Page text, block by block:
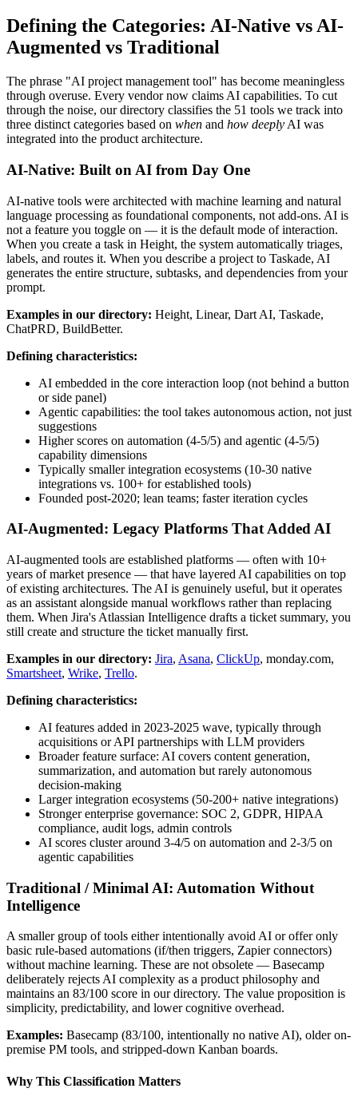
Defining the Categories: AI-Native vs AI-
Augmented vs Traditional
The phrase "AI project management tool" has become meaningless
through overuse. Every vendor now claims AI capabilities. To cut
through the noise, our directory classifies the 51 tools we track into
three distinct categories based on when and how deeply AI was
integrated into the product architecture.
AI-Native: Built on AI from Day One
AI-native tools were architected with machine learning and natural
language processing as foundational components, not add-ons. AI is
not a feature you toggle on — it is the default mode of interaction.
When you create a task in Height, the system automatically triages,
labels, and routes it. When you describe a project to Taskade, AI
generates the entire structure, subtasks, and dependencies from your
prompt.
Examples in our directory: Height, Linear, Dart AI, Taskade,
ChatPRD, BuildBetter.
Defining characteristics:
AI embedded in the core interaction loop (not behind a button
or side panel)
Agentic capabilities: the tool takes autonomous action, not just
suggestions
Higher scores on automation (4-5/5) and agentic (4-5/5)
capability dimensions
Typically smaller integration ecosystems (10-30 native
integrations vs. 100+ for established tools)
Founded post-2020; lean teams; faster iteration cycles
AI-Augmented: Legacy Platforms That Added AI
AI-augmented tools are established platforms — often with 10+
years of market presence — that have layered AI capabilities on top
of existing architectures. The AI is genuinely useful, but it operates
as an assistant alongside manual workflows rather than replacing
them. When Jira's Atlassian Intelligence drafts a ticket summary, you
still create and structure the ticket manually first.
Examples in our directory: Jira, Asana, ClickUp, monday.com,
Smartsheet, Wrike, Trello.
Defining characteristics:
AI features added in 2023-2025 wave, typically through
acquisitions or API partnerships with LLM providers
Broader feature surface: AI covers content generation,
summarization, and automation but rarely autonomous
decision-making
Larger integration ecosystems (50-200+ native integrations)
Stronger enterprise governance: SOC 2, GDPR, HIPAA
compliance, audit logs, admin controls
AI scores cluster around 3-4/5 on automation and 2-3/5 on
agentic capabilities
Traditional / Minimal AI: Automation Without
Intelligence
A smaller group of tools either intentionally avoid AI or offer only
basic rule-based automations (if/then triggers, Zapier connectors)
without machine learning. These are not obsolete — Basecamp
deliberately rejects AI complexity as a product philosophy and
maintains an 83/100 score in our directory. The value proposition is
simplicity, predictability, and lower cognitive overhead.
Examples: Basecamp (83/100, intentionally no native AI), older on-
premise PM tools, and stripped-down Kanban boards.
Why This Classification Matters